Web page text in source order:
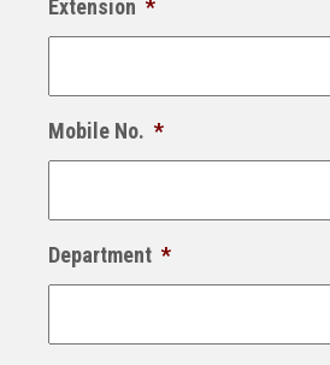
Extension *
Mobile No. *
Department *